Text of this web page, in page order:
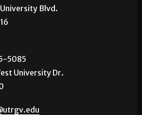
University Blvd.
5085
University Dr.